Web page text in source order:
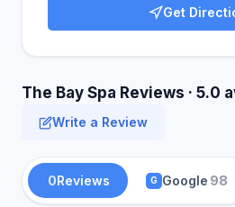
Get
The Bay Spa Reviews · 5.0
Write a Review
0Reviews G Google 98